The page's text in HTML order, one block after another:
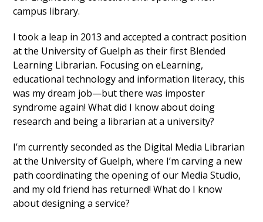
campus library.
I took a leap in 2013 and accepted a contract position
at the University of Guelph as their first Blended
Learning Librarian. Focusing on eLearning,
educational technology and information literacy, this
was my dream job—but there was imposter
syndrome again! What did I know about doing
research and being a librarian at a university?
I’m currently seconded as the Digital Media Librarian
at the University of Guelph, where I’m carving a new
path coordinating the opening of our Media Studio,
and my old friend has returned! What do I know
about designing a service?